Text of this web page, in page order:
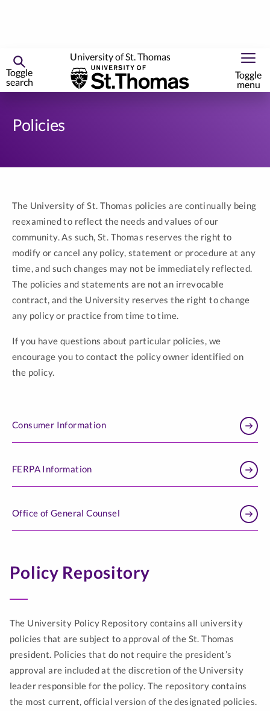
University of St. Thomas
Toggle
menu
Toggle
search
primary
Policies
The University of St. Thomas policies are continually being
reexamined to reflect the needs and values of our
community. As such, St. Thomas reserves the right to
modify or cancel any policy, statement or procedure at any
time, and such changes may not be immediately reflected.
The policies and statements are not an irrevocable
contract, and the University reserves the right to change
any policy or practice from time to time.
If you have questions about particular policies, we
encourage you to contact the policy owner identified on
the policy.
Consumer Information
FERPA Information
Office of General Counsel
Policy Repository
The University Policy Repository contains all university
policies that are subject to approval of the St. Thomas
president. Policies that do not require the president’s
approval are included at the discretion of the University
leader responsible for the policy. The repository contains
the most current, official version of the designated policies.